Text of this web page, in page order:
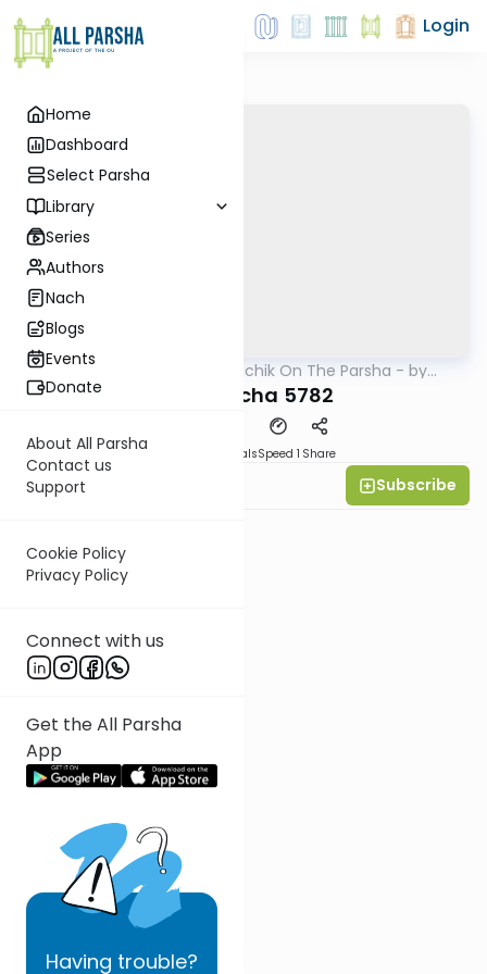
Home
Dashboard
Select Parsha
Library
Series
Authors
Nach
Blogs
Events
Donate
About All Parsha
Contact us
Support
Cookie Policy
Privacy Policy
Connect with us
Get the All Parsha
App
Having trouble?
Login
Parsha AllParsha Rav Soloveichik On The Parsha - by
Rabbi Steven Weil
Lecha Lecha 5782
MaterialsSpeed 1 Share
Subscribe